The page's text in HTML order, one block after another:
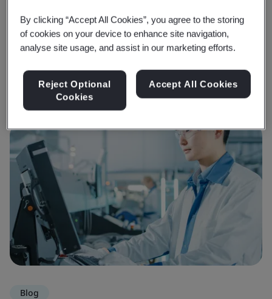
Trending Insights
View Insights & Media
Blog
By clicking “Accept All Cookies”, you agree to the storing
of cookies on your device to enhance site navigation,
analyse site usage, and assist in our marketing efforts.
Reject Optional
Cookies
Accept All Cookies